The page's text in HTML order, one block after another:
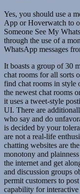
Yes, you should use a
App or Hoverwatch to
Someone See My
through the use of a
WhatsApp messages
It boasts a group of 30
chat rooms for all sorts
find chat rooms in style
the newest chat rooms
it uses a tweet-style
UI. There are
who say and do
is decided by your
are not a real-life
chatting websites are
monotony and
the internet and get
and discussion groups
permit customers to
capability for interactive